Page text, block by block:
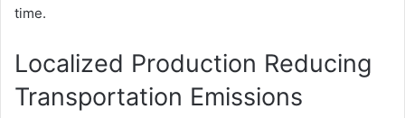
time.
Localized Production Reducing
Transportation Emissions